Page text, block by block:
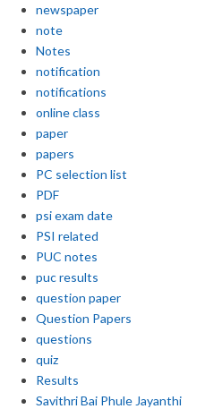
newspaper
note
Notes
notification
notifications
online class
paper
papers
PC selection list
PDF
psi exam date
PSI related
PUC notes
puc results
question paper
Question Papers
questions
quiz
Results
Savithri Bai Phule Jayanthi